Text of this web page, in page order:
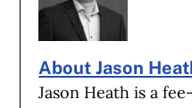
About Jason
Jason Heath is a